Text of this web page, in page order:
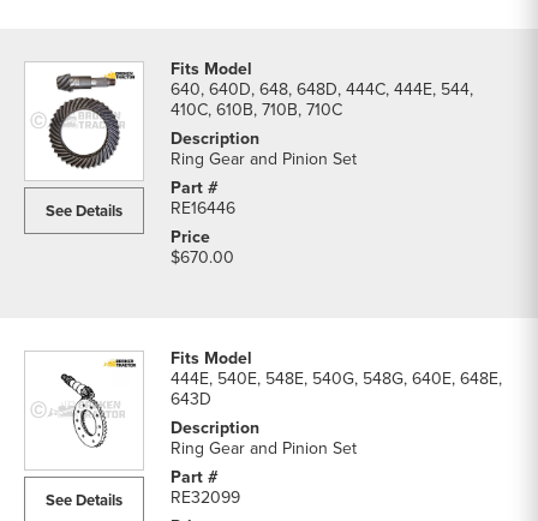
See Details
640, 640D, 648, 648D, 444C, 444E, 544,
410C, 610B, 710B, 710C
Ring Gear and Pinion Set
RE16446
$670.00
See Details
444E, 540E, 548E, 540G, 548G, 640E, 648E,
643D
Ring Gear and Pinion Set
RE32099